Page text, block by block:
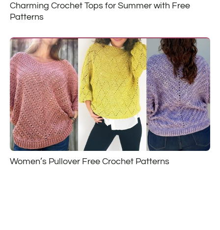
Charming Crochet Tops for Summer with Free
Patterns
Women’s Pullover Free Crochet Patterns